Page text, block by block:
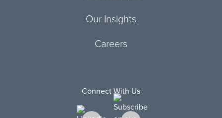
Our Insights
Careers
Connect With Us